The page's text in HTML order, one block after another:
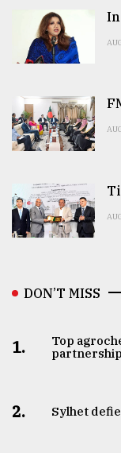
DON’T MISS
1.
Top
2. Sylhet